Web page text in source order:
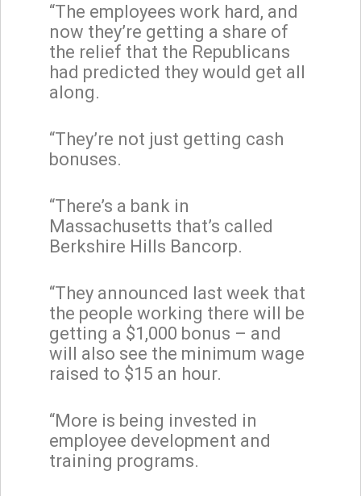
“The employees work hard, and
now they’re getting a share of
the relief that the Republicans
had predicted they would get all
along.
“They’re not just getting cash
bonuses.
“There’s a bank in
Massachusetts that’s called
Berkshire Hills Bancorp.
“They announced last week that
the people working there will be
getting a $1,000 bonus – and
will also see the minimum wage
raised to $15 an hour.
“More is being invested in
employee development and
training programs.